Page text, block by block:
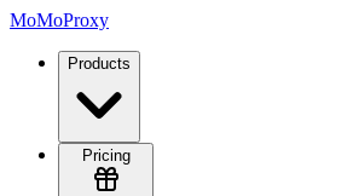
MoMoProxy
Products
Pricing